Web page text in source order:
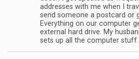
addresses with me when I
send someone a postcard or
Everything on our computer
external hard drive. My
sets up all the computer stuff.